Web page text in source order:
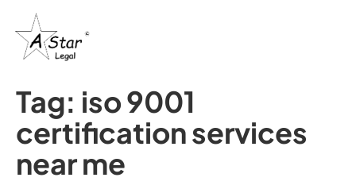
Tag: iso 9001
certification services
near me